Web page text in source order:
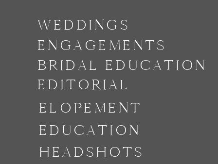
WEDDINGS
ENGAGEMENTS
BRIDAL EDUCATION
EDITORIAL
EDUCATION
ELOPEMENT
HEADSHOTS